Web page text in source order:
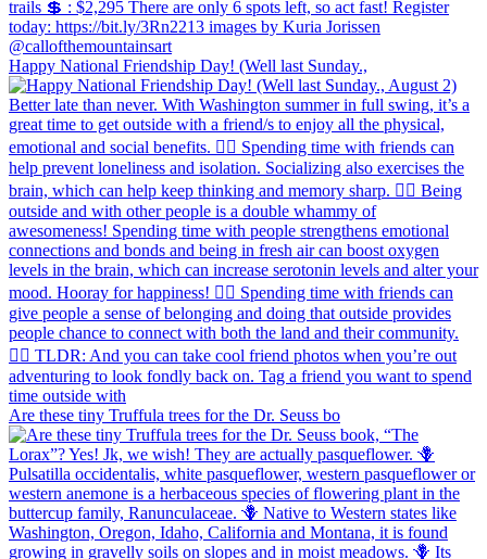
Happy National Friendship Day! (Well last Sunday.,
Are these tiny Truffula trees for the Dr. Seuss bo